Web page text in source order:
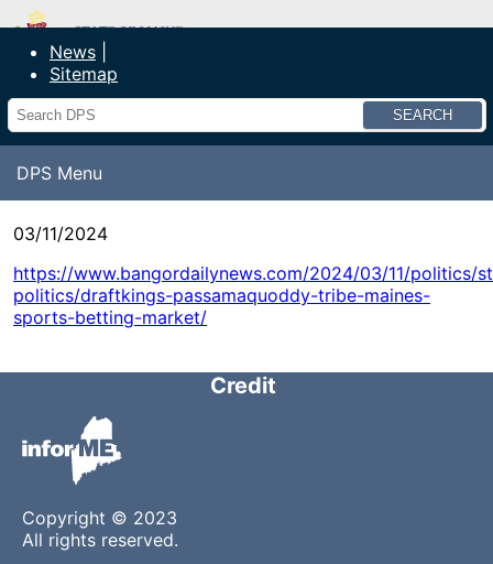
Department of Public Safety
News
Sitemap
Search
DPS Menu
03/11/2024
https://www.bangordailynews.com/2024/03/11/politics/
politics/draftkings-passamaquoddy-tribe-maines-
sports-betting-market/
Credit
Copyright © 2023
All rights reserved.